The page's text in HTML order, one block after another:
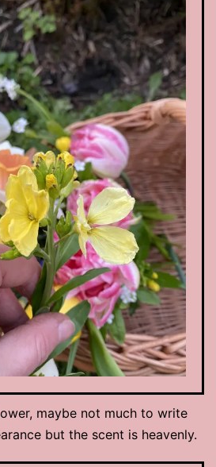
maybe not much to write
but the scent is heavenly.